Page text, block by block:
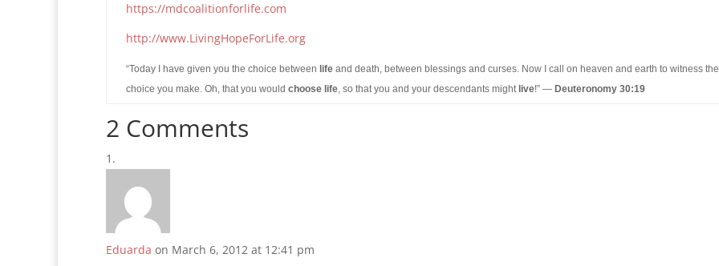
https://mdcoalitionforlife.com
http://www.LivingHopeForLife.org
“Today I have given you the choice between life and death, between blessings and curses. Now I call on heaven and earth to witness the
choice you make. Oh, that you would choose life, so that you and your descendants might live!” — Deuteronomy 30:19
2 Comments
Eduarda on March 6, 2012 at 12:41 pm